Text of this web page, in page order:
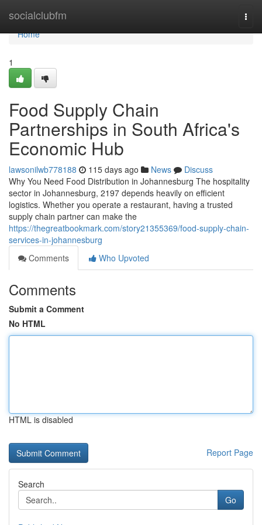
socialclubfm
Home
Home
1
Food Supply Chain
Partnerships in South Africa's
Economic Hub
lawsonilwb778188 115 days ago News
Discuss
Why You Need Food Distribution in Johannesburg The hospitality
sector in Johannesburg, 2197 depends heavily on efficient
logistics. Whether you operate a restaurant, having a trusted
supply chain partner can make the
https://thegreatbookmark.com/story21355369/food-supply-chain-
services-in-johannesburg
Comments
Who Upvoted
Comments
Submit a Comment
No HTML
HTML is disabled
Report Page
Search
Go